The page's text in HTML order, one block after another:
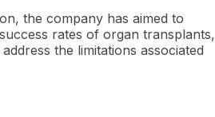
the company has aimed to
rates of organ transplants,
the limitations associated